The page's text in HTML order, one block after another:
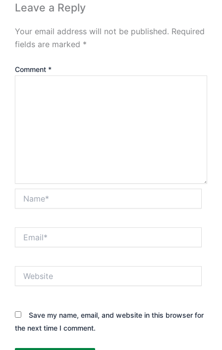
Leave a Reply
Your email address will not be published. Required
fields are marked *
Comment *
Save my name, email, and website in this browser for
the next time I comment.